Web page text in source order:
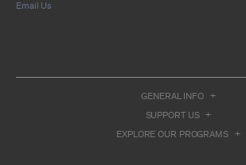
that is protected by applicable
and treaties of the United States
countries, and that you acquire
Email Us
GENERAL INFO
SUPPORT US
EXPLORE OUR PROGRAMS